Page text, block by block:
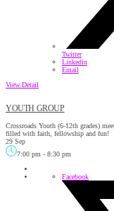
Twitter
Linkedin
Email
View Detail
YOUTH GROUP
Crossroads Youth (6-12th grades)
filled with faith, fellowship and fun!
29 Sep
7:00 pm - 8:30 pm
Facebook